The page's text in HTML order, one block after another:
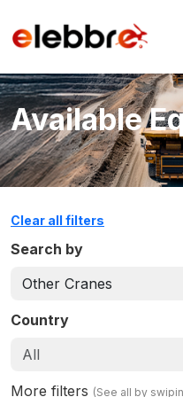
Available
Clear all filters
Search by
Other Cranes
Country
All
More filters (See all by